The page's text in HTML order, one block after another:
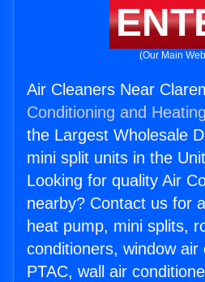
(Our Main
Air Cleaners Near
Conditioning and
the Largest Wholesale
mini split units in the
Looking for quality Air
nearby? Contact us for
heat pump, mini splits,
conditioners, window air
PTAC, wall air